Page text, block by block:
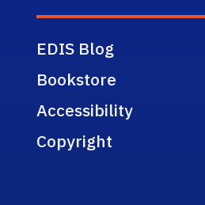
EDIS Blog
Bookstore
Accessibility
Copyright